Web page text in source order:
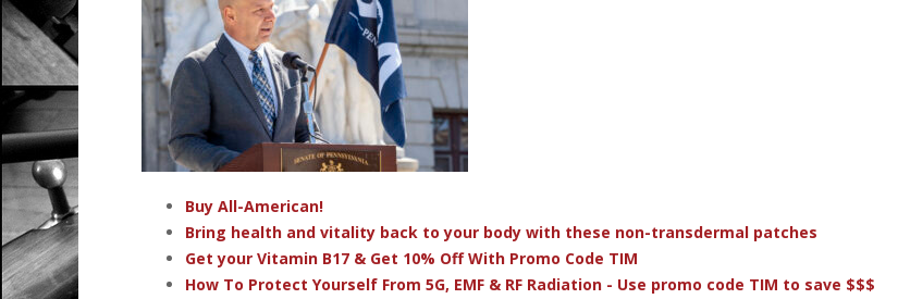
Buy All-American!
Bring health and vitality back to your body with these non-transdermal patches
Get your Vitamin B17 & Get 10% Off With Promo Code TIM
How To Protect Yourself From 5G, EMF & RF Radiation - Use promo code TIM to save $$$